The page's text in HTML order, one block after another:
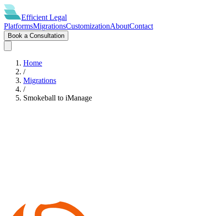
Efficient Legal
PlatformsMigrationsCustomizationAboutContact
Book a Consultation
Home
/
Migrations
/
Smokeball to iManage